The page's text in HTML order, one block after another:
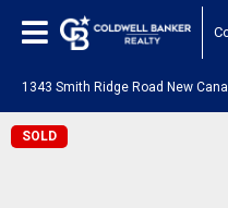
1343 Smith Ridge Road New
SOLD